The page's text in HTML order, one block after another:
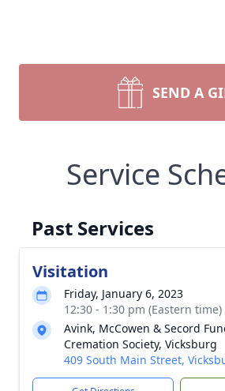
SEND A
Service
Past Services
Visitation
Friday, January 6, 2023
12:30 - 1:30 pm (Eastern time)
Avink, McCowen & Secord
Cremation Society, Vicksburg
409 South Main Street,